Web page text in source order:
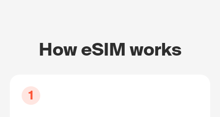
How eSIM works
1